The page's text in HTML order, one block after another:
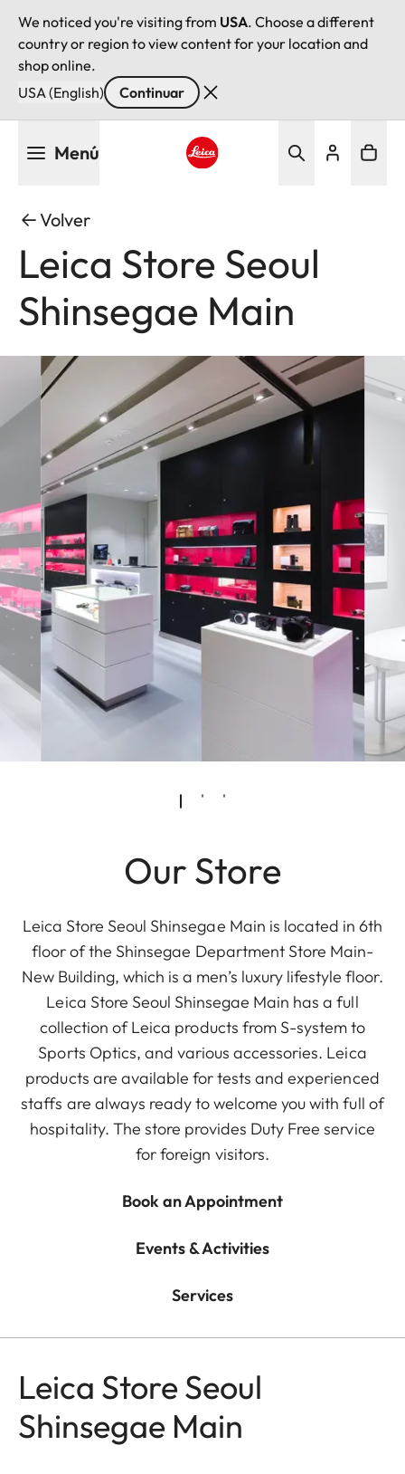
We noticed you're visiting from USA. Choose a different
country or region to view content for your location and
shop online.
USA (English)
Continuar
Menú
Volver
Leica Store Seoul
Shinsegae Main
Our Store
Leica Store Seoul Shinsegae Main is located in 6th
floor of the Shinsegae Department Store Main-
New Building, which is a men’s luxury lifestyle floor.
Leica Store Seoul Shinsegae Main has a full
collection of Leica products from S-system to
Sports Optics, and various accessories. Leica
products are available for tests and experienced
staffs are always ready to welcome you with full of
hospitality. The store provides Duty Free service
for foreign visitors.
Book an Appointment
Events & Activities
Services
Leica Store Seoul
Shinsegae Main